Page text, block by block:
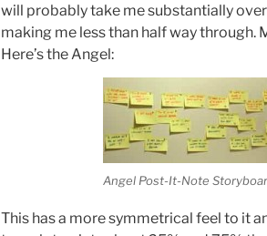
will probably take me substantially
making me less than half way through.
Here’s the Angel:
Angel Post-It-Note
This has a more symmetrical feel to it